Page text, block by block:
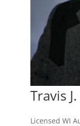
Travis
Licensed WI